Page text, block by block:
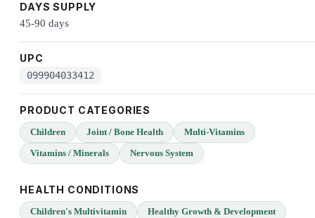
DAYS SUPPLY
45-90 days
UPC
099904033412
PRODUCT CATEGORIES
Children Joint / Bone Health
Multi-Vitamins
Vitamins / Minerals
Nervous System
HEALTH CONDITIONS
Children's Multivitamin
Healthy Growth & Development